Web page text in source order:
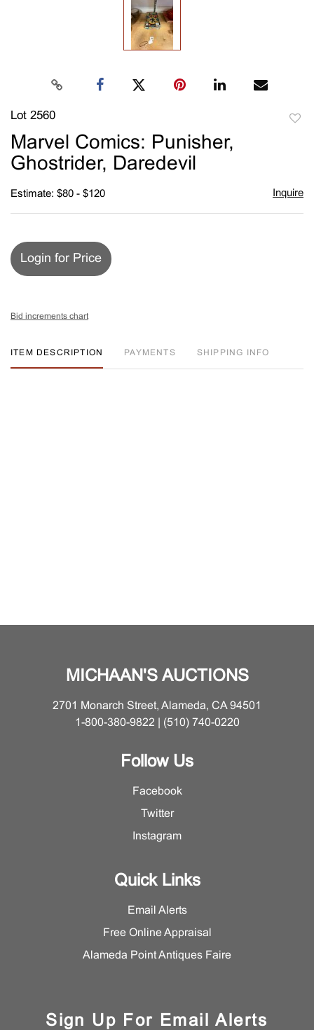
Lot 2560
Marvel Comics: Punisher,
Ghostrider, Daredevil
Estimate: $80 - $120 Inquire
Login for Price
Bid increments chart
ITEM DESCRIPTION PAYMENTS SHIPPING INFO
MICHAAN'S AUCTIONS
2701 Monarch Street, Alameda, CA 94501
1-800-380-9822 | (510) 740-0220
Follow Us
Facebook
Twitter
Instagram
Quick Links
Email Alerts
Free Online Appraisal
Alameda Point Antiques Faire
Sign Up For Email Alerts